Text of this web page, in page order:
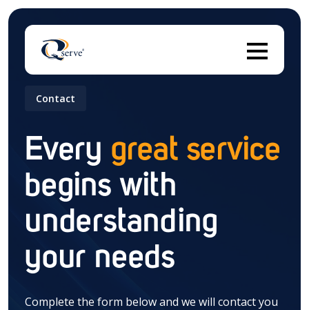
There are no suggestions because the search
Contact
Every great service
begins with
understanding
your needs
Complete the form below and we will contact you